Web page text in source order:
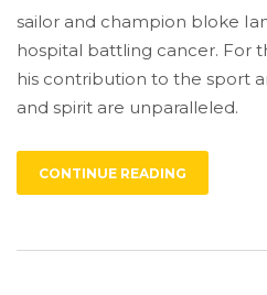
sailor and champion bloke
hospital battling cancer. For
his contribution to the sport
and spirit are unparalleled.
CONTINUE READING